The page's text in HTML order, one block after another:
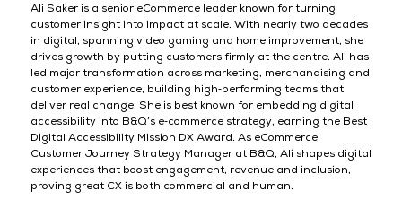
Ali Saker is a senior eCommerce leader known for turning
customer insight into impact at scale. With nearly two decades
in digital, spanning video gaming and home improvement, she
drives growth by putting customers firmly at the centre. Ali has
led major transformation across marketing, merchandising and
customer experience, building high‑performing teams that
deliver real change. She is best known for embedding digital
accessibility into B&Q’s e‑commerce strategy, earning the Best
Digital Accessibility Mission DX Award. As eCommerce
Customer Journey Strategy Manager at B&Q, Ali shapes digital
experiences that boost engagement, revenue and inclusion,
proving great CX is both commercial and human.